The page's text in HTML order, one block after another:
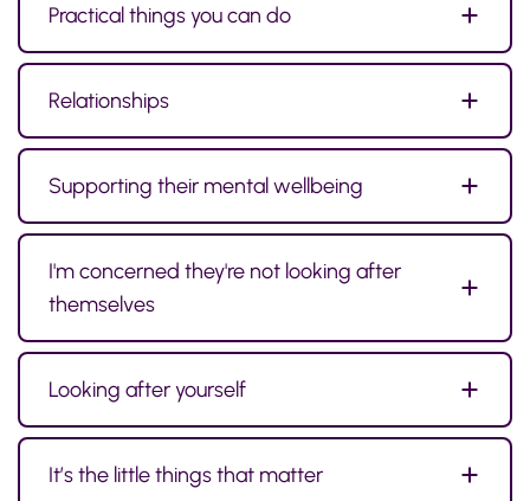
Practical things you can do
Relationships
Supporting their mental wellbeing
I'm concerned they're not looking after
themselves
Looking after yourself
It’s the little things that matter